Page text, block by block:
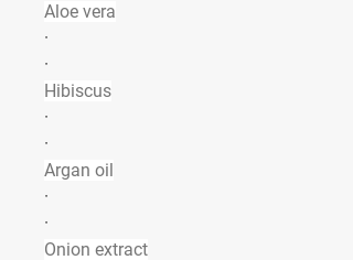
Aloe vera
·
·
Hibiscus
·
·
Argan oil
·
·
Onion extract